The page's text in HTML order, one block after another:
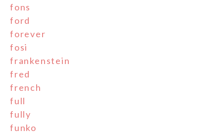
fons
ford
forever
fosi
frankenstein
fred
french
full
fully
funko